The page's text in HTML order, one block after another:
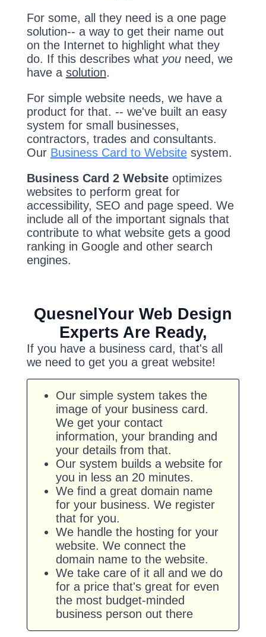
For some, all they need is a one page
solution-- a way to get their name out
on the Internet to highlight what they
do. If this describes what youneed, we
have a solution.
For simple website needs, we have a
product for that. -- we've built an easy
system for small businesses,
contractors, trades and consultants.
Our Business Card to Websitesystem.
Business Card 2 Websiteoptimizes
websites to perform great for
accessibility, SEO and page speed. We
include all of the important signals that
contribute to what website gets a good
ranking in Google and other search
engines.
QuesnelYour Web Design
Experts Are Ready,
If you have a business card, that's all
we need to get you a great website!
Our simple system takes the
image of your business card.
We get your contact
information, your branding and
your details from that.
Our system builds a website for
you in less an 20 minutes.
We find a great domain name
for your business. We register
that for you.
We handle the hosting for your
website. We connect the
domain name to the website.
We take care of it all and we do
for a price that's great for even
the most budget-minded
business person out there